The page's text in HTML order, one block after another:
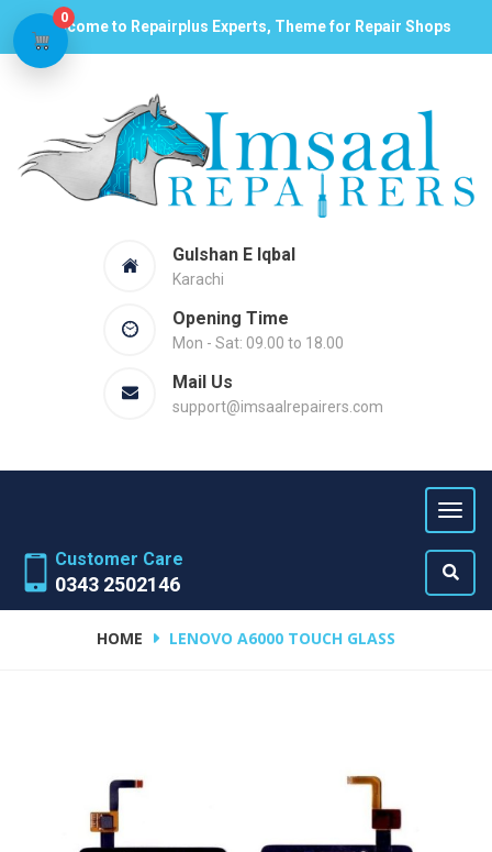
Welcome to Repairplus Experts, Theme for Repair Shops
Gulshan E Iqbal
Karachi
Opening Time
Mon - Sat: 09.00 to 18.00
Mail Us
support@imsaalrepairers.com
Customer Care
0343 2502146
HOME LENOVO A6000 TOUCH GLASS
0